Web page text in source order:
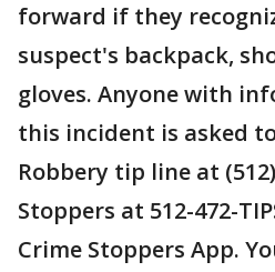
forward if they
suspect's backpack,
gloves. Anyone with
this incident is asked
Robbery tip line at
Stoppers at 512-472-
Crime Stoppers App.